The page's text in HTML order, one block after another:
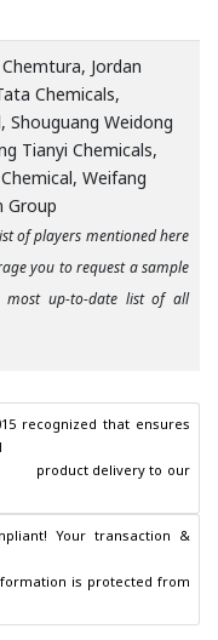
Jordan
Chemicals,
Shouguang Weidong
Tianyi Chemicals,
Weifang
Group
of players mentioned here
you to request a sample
up-to-date list of all
recognized that ensures
Your transaction &